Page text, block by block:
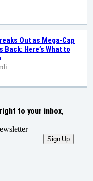
Out as Mega-Cap
Back: Here’s What to
to your inbox,